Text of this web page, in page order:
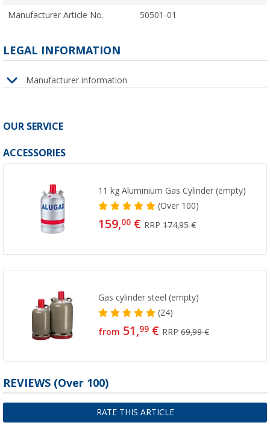
Manufacturer Article No. 50501-01
LEGAL INFORMATION
Manufacturer information
OUR SERVICE
ACCESSORIES
11 kg Aluminium Gas Cylinder (empty)
(Over100)
159,00 € RRP174,95 €
Gas cylinder steel (empty)
(24)
from 51,99 € RRP69,99 €
REVIEWS (Over 100)
RATE THIS ARTICLE